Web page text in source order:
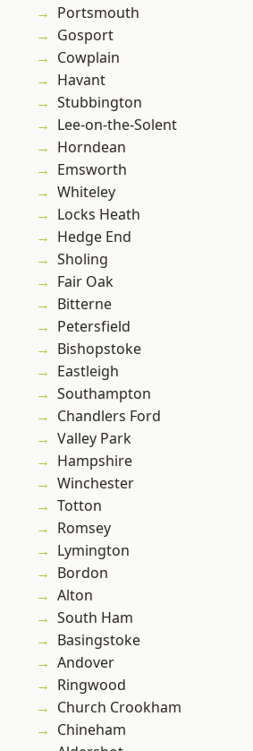
Portsmouth
Gosport
Cowplain
Havant
Stubbington
Lee-on-the-Solent
Horndean
Emsworth
Whiteley
Locks Heath
Hedge End
Sholing
Fair Oak
Bitterne
Petersfield
Bishopstoke
Eastleigh
Southampton
Chandlers Ford
Valley Park
Hampshire
Winchester
Totton
Romsey
Lymington
Bordon
Alton
South Ham
Basingstoke
Andover
Ringwood
Church Crookham
Chineham